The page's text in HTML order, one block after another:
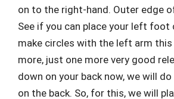
on to the right-hand. Outer edge
See if you can place your left foot
make circles with the left arm
more, just one more very good
down on your back now, we will do
on the back. So, for this, we will